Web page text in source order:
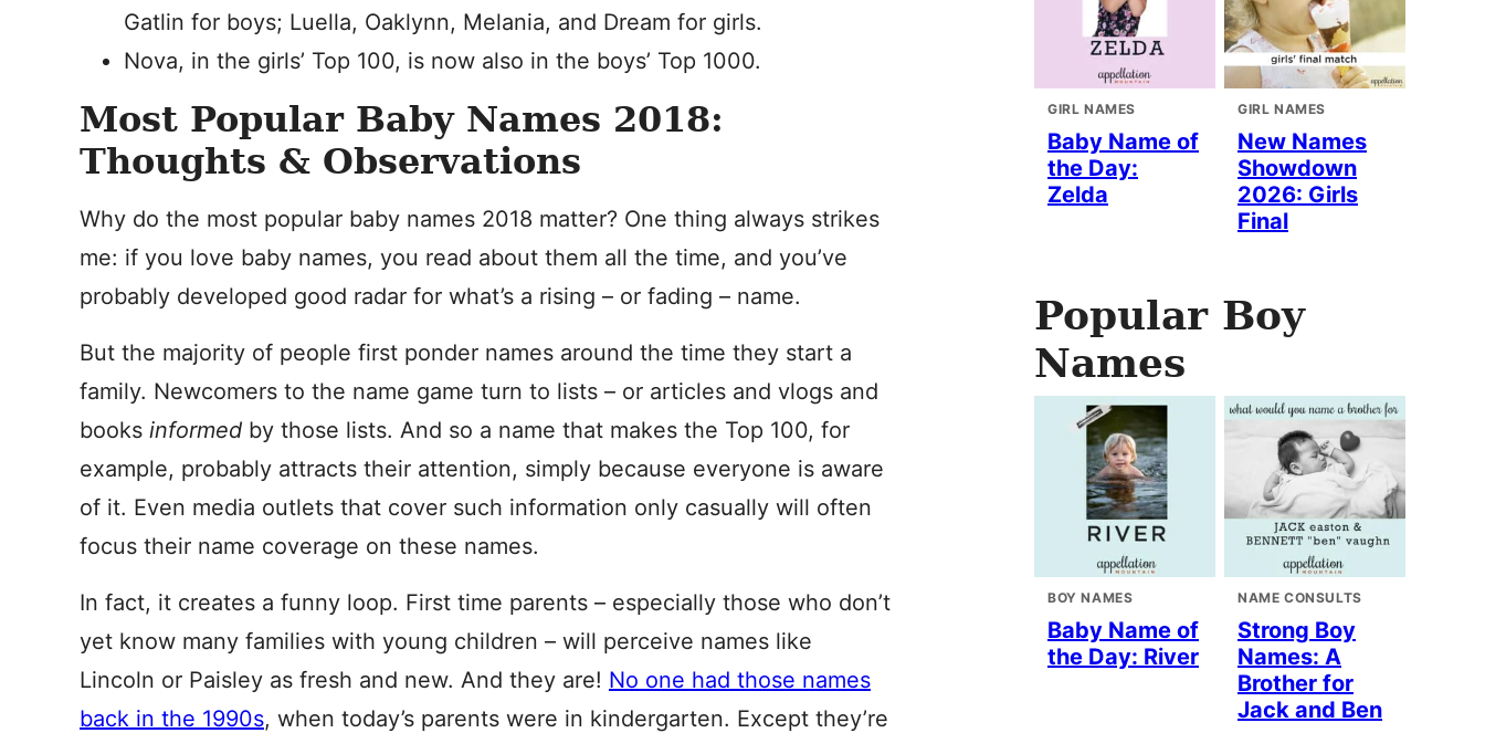
Gatlin for boys; Luella, Oaklynn, Melania, and Dream for girls.
Nova, in the girls’ Top 100, is now also in the boys’ Top 1000.
Most Popular Baby Names 2018:
Thoughts & Observations
Why do the most popular baby names 2018 matter? One thing always strikes
me: if you love baby names, you read about them all the time, and you’ve
probably developed good radar for what’s a rising – or fading – name.
But the majority of people first ponder names around the time they start a
family. Newcomers to the name game turn to lists – or articles and vlogs and
books informed by those lists. And so a name that makes the Top 100, for
example, probably attracts their attention, simply because everyone is aware
of it. Even media outlets that cover such information only casually will often
focus their name coverage on these names.
In fact, it creates a funny loop. First time parents – especially those who don’t
yet know many families with young children – will perceive names like
Lincoln or Paisley as fresh and new. And they are! No one had those names
back in the 1990s, when today’s parents were in kindergarten. Except they’re
GIRL NAMES
Baby Name of
the Day:
Zelda
GIRL NAMES
New Names
Showdown
2026: Girls
Final
Popular Boy
Names
BOY NAMES
Baby Name of
the Day: River
NAME CONSULTS
Strong Boy
Names: A
Brother for
Jack and Ben